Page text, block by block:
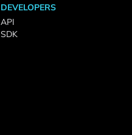
DEVELOPERS
API
SDK